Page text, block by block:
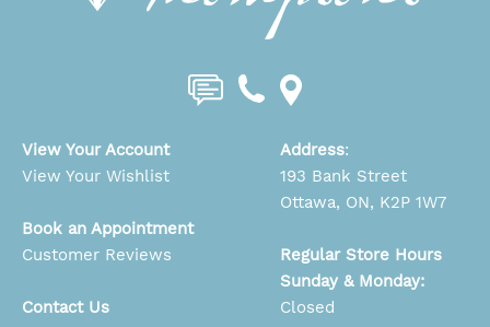
View Your Account
View Your Wishlist
Book an Appointment
Customer Reviews
Contact Us
Address:
193 Bank Street
Ottawa, ON, K2P 1W7
Regular Store Hours
Sunday & Monday:
Closed